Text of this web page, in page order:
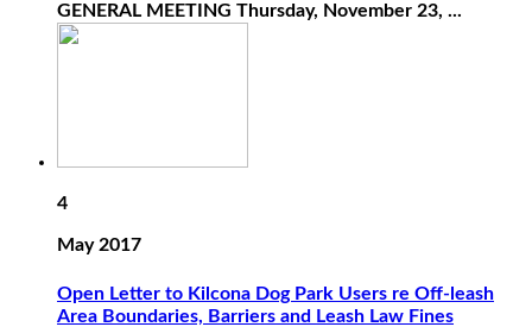
GENERAL MEETING Thursday, November 23, ...
4
May 2017
Open Letter to Kilcona Dog Park Users re Off-leash
Area Boundaries, Barriers and Leash Law Fines